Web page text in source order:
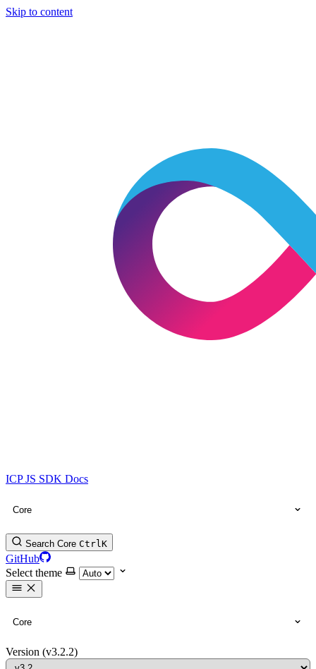
Skip to content
ICP JS SDK Docs
Core
Search Core CtrlK
GitHub
Select theme
Core
Version (v3.2.2)